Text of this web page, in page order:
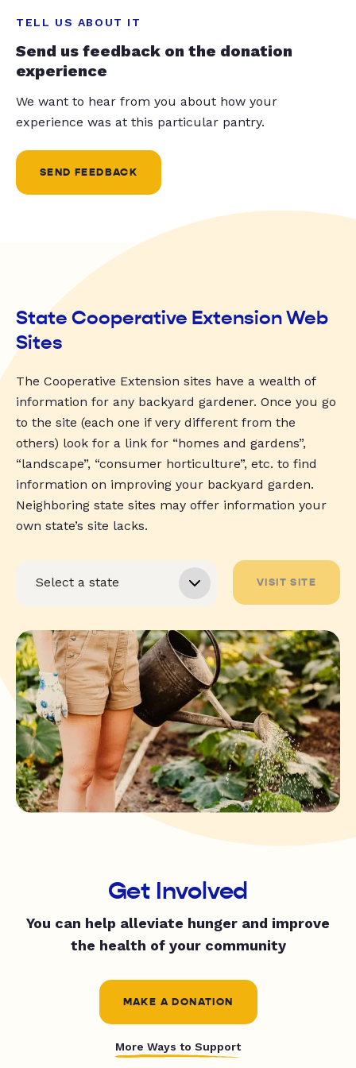
TELL US ABOUT IT
Send us feedback on the donation
experience
We want to hear from you about how your
experience was at this particular pantry.
SEND FEEDBACK
State Cooperative Extension Web
Sites
The Cooperative Extension sites have a wealth of
information for any backyard gardener. Once you go
to the site (each one if very different from the
others) look for a link for “homes and gardens”,
“landscape”, “consumer horticulture”, etc. to find
information on improving your backyard garden.
Neighboring state sites may offer information your
own state’s site lacks.
VISIT SITE
Get Involved
You can help alleviate hunger and improve
the health of your community
MAKE A DONATION
More Ways to Support